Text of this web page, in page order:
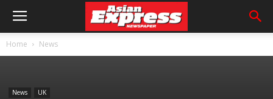
Home News
News UK